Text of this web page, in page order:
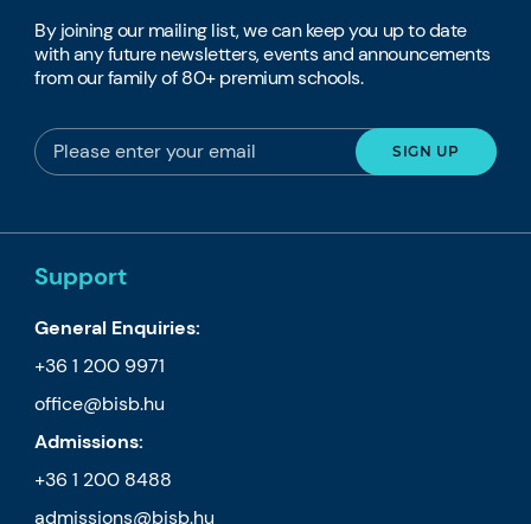
By joining our mailing list, we can keep you up to date
with any future newsletters, events and announcements
from our family of 80+ premium schools.
Support
General Enquiries:
+36 1 200 9971
office@bisb.hu
Admissions:
+36 1 200 8488
admissions@bisb.hu